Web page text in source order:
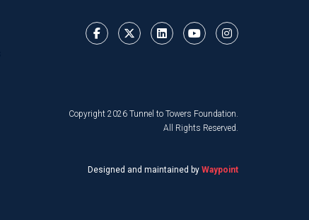
Copyright 2026 Tunnel to Towers Foundation.
All Rights Reserved.
Designed and maintained by Waypoint